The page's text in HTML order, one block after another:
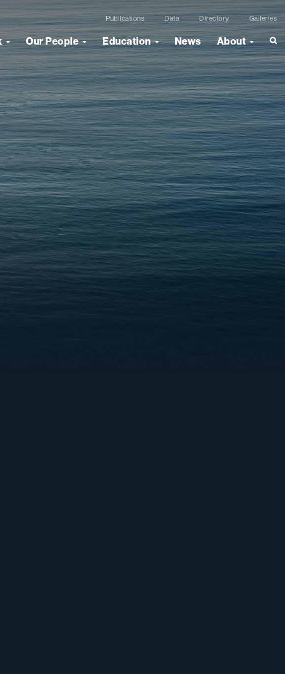
Publications Data Directory Galleries
Our People Education News About